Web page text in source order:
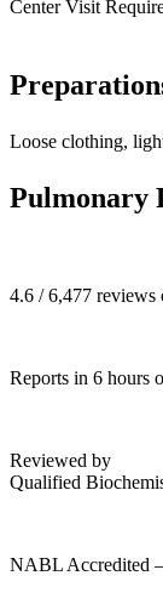
Center Visit
Loose clothing,
Pulmonary
4.6 / 6,477 reviews
Reports in 6 hours
Reviewed by
Qualified
NABL Accredited